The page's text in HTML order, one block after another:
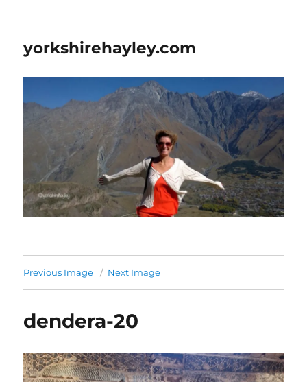
yorkshirehayley.com
Previous Image Next Image
dendera-20